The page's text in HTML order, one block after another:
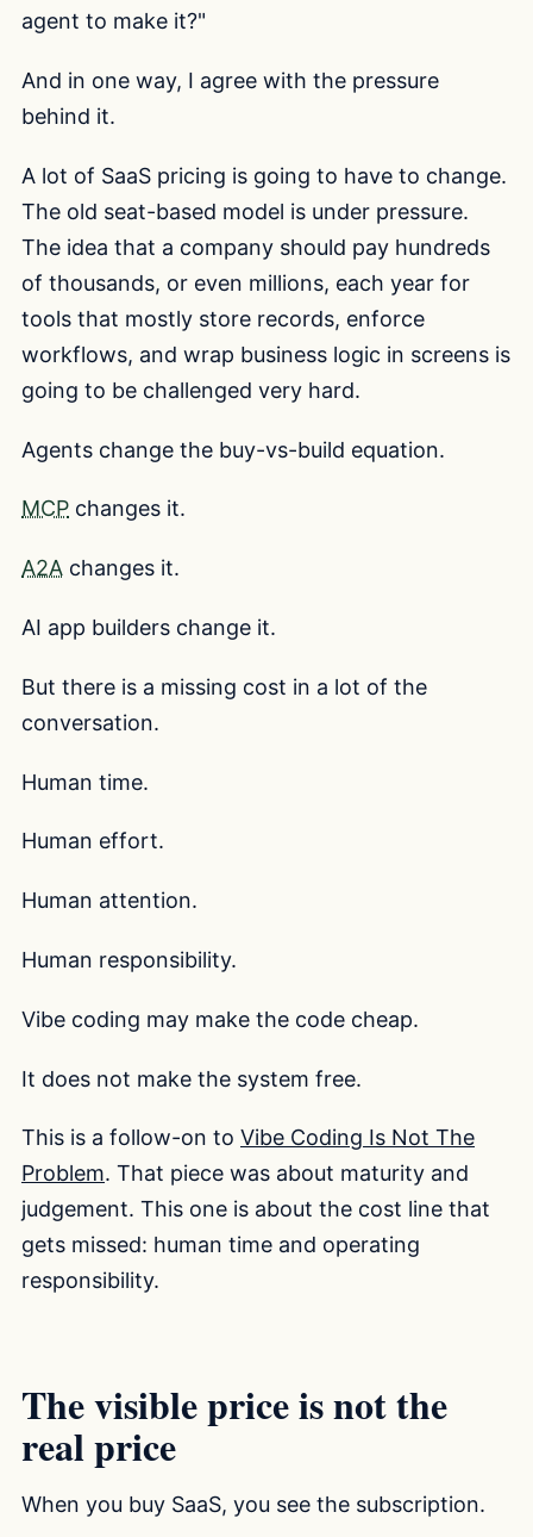
agent to make it?"
And in one way, I agree with the pressure
behind it.
A lot of SaaS pricing is going to have to change.
The old seat-based model is under pressure.
The idea that a company should pay hundreds
of thousands, or even millions, each year for
tools that mostly store records, enforce
workflows, and wrap business logic in screens is
going to be challenged very hard.
Agents change the buy-vs-build equation.
MCP changes it.
A2A changes it.
AI app builders change it.
But there is a missing cost in a lot of the
conversation.
Human time.
Human effort.
Human attention.
Human responsibility.
Vibe coding may make the code cheap.
It does not make the system free.
This is a follow-on to Vibe Coding Is Not The
Problem. That piece was about maturity and
judgement. This one is about the cost line that
gets missed: human time and operating
responsibility.
The visible price is not the
real price
When you buy SaaS, you see the subscription.